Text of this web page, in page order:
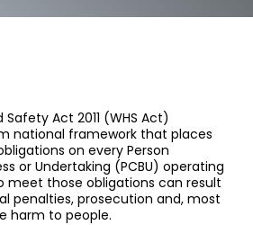
Act 2011 (WHS Act)
national framework that places
on every Person
or Undertaking (PCBU) operating
meet those obligations can result
penalties, prosecution and, most
harm to people.